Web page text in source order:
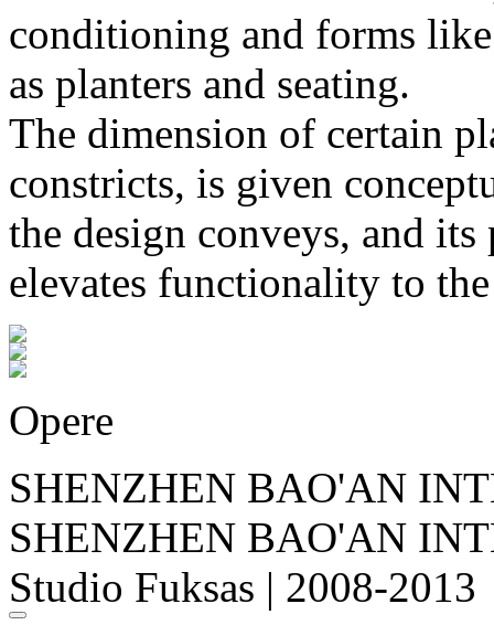
conditioning and forms
as planters and seating.
The dimension of certain
constricts, is given
the design conveys, and
elevates functionality to
Opere
SHENZHEN BAO'AN
SHENZHEN BAO'AN
Studio Fuksas | 2008-2013